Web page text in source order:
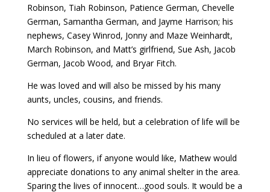
Robinson, Tiah Robinson, Patience German, Chevelle
German, Samantha German, and Jayme Harrison; his
nephews, Casey Winrod, Jonny and Maze Weinhardt,
March Robinson, and Matt’s girlfriend, Sue Ash, Jacob
German, Jacob Wood, and Bryar Fitch.
He was loved and will also be missed by his many
aunts, uncles, cousins, and friends.
No services will be held, but a celebration of life will be
scheduled at a later date.
In lieu of flowers, if anyone would like, Mathew would
appreciate donations to any animal shelter in the area.
Sparing the lives of innocent…good souls. It would be a